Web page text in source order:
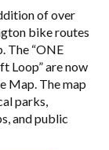
of over
bike routes
The “ONE
Loop” are now
Map. The map
parks,
and public